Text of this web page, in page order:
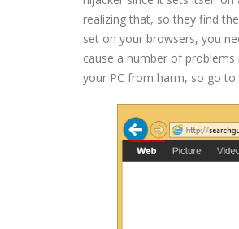
realizing that, so they find
set on your browsers, you
cause a number of
your PC from harm, so go to